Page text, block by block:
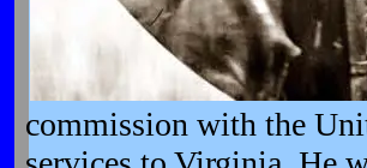
commission with the